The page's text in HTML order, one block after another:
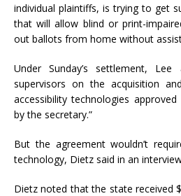
individual plaintiffs, is trying to get
that will allow blind or print-
out ballots from home without
Under Sunday’s settlement,
supervisors on the acquisition
accessibility technologies
by the secretary.”
But the agreement wouldn’t
technology, Dietz said in an
Dietz noted that the state received